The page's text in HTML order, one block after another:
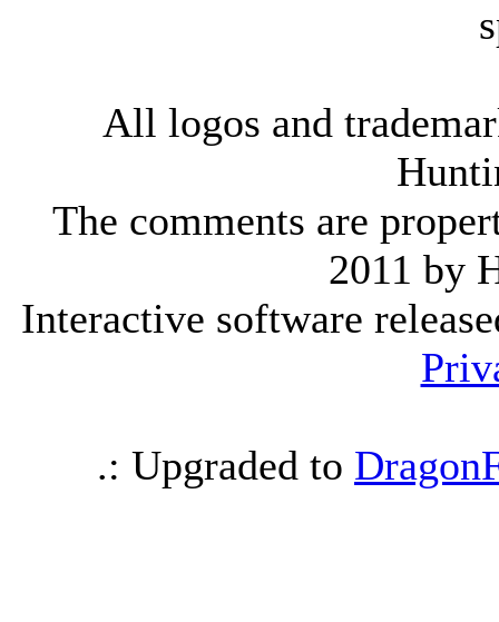
All logos and
The comments are
2011 by
Interactive software
.: Upgraded to